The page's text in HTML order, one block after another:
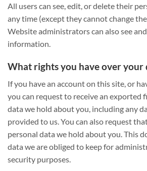
All users can see, edit, or delete their
any time (except they cannot change
Website administrators can also see
information.
What rights you have over your
If you have an account on this site, or
you can request to receive an exported
data we hold about you, including any
provided to us. You can also request
personal data we hold about you. This
data we are obliged to keep for
security purposes.